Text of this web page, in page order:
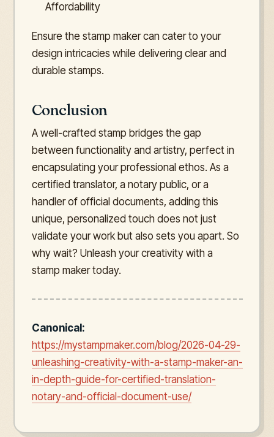
Affordability
Ensure the stamp maker can cater to your
design intricacies while delivering clear and
durable stamps.
Conclusion
A well-crafted stamp bridges the gap
between functionality and artistry, perfect in
encapsulating your professional ethos. As a
certified translator, a notary public, or a
handler of official documents, adding this
unique, personalized touch does not just
validate your work but also sets you apart. So
why wait? Unleash your creativity with a
stamp maker today.
Canonical:
https://mystampmaker.com/blog/2026-04-29-
unleashing-creativity-with-a-stamp-maker-an-
in-depth-guide-for-certified-translation-
notary-and-official-document-use/